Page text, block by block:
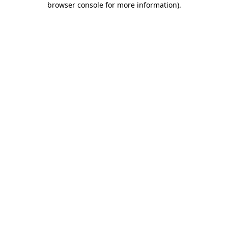
browser console for more information).